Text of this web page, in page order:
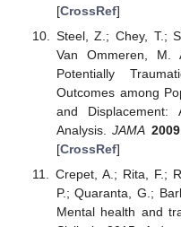
[CrossRef]
Steel, Z.; Chey, T.;
Van Ommeren, M.
Potentially
Outcomes among
and Displacement:
Analysis.JAMA 2009,
[CrossRef]
Crepet, A.; Rita, F.;
P.; Quaranta, G.;
Mental health and